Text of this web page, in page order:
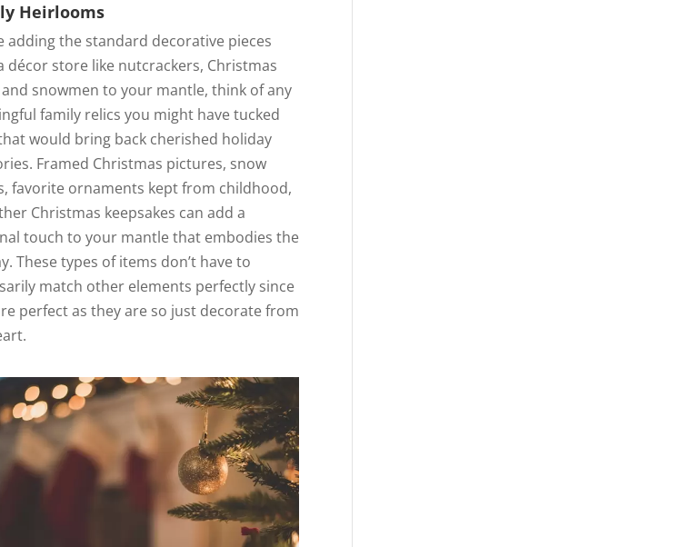
Heirlooms
adding the standard decorative pieces
décor store like nutcrackers, Christmas
snowmen to your mantle, think of any
family relics you might have tucked
would bring back cherished holiday
Framed Christmas pictures, snow
favorite ornaments kept from childhood,
Christmas keepsakes can add a
touch to your mantle that embodies the
These types of items don’t have to
match other elements perfectly since
perfect as they are so just decorate from